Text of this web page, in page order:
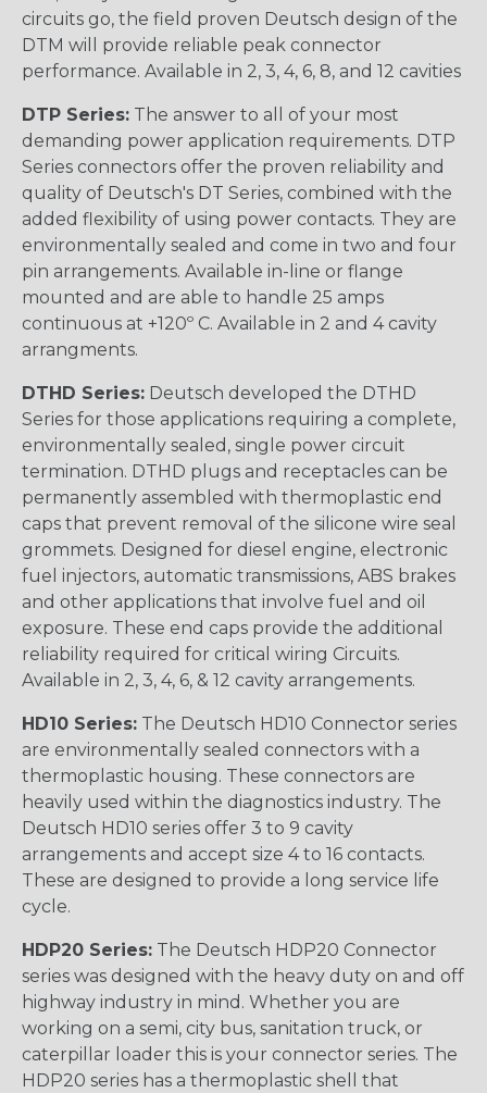
circuits go, the field proven Deutsch design of the
DTM will provide reliable peak connector
performance. Available in 2, 3, 4, 6, 8, and 12 cavities
DTP Series: The answer to all of your most
demanding power application requirements. DTP
Series connectors offer the proven reliability and
quality of Deutsch's DT Series, combined with the
added flexibility of using power contacts. They are
environmentally sealed and come in two and four
pin arrangements. Available in-line or flange
mounted and are able to handle 25 amps
continuous at +120º C. Available in 2 and 4 cavity
arrangments.
DTHD Series: Deutsch developed the DTHD
Series for those applications requiring a complete,
environmentally sealed, single power circuit
termination. DTHD plugs and receptacles can be
permanently assembled with thermoplastic end
caps that prevent removal of the silicone wire seal
grommets. Designed for diesel engine, electronic
fuel injectors, automatic transmissions, ABS brakes
and other applications that involve fuel and oil
exposure. These end caps provide the additional
reliability required for critical wiring Circuits.
Available in 2, 3, 4, 6, & 12 cavity arrangements.
HD10 Series: The Deutsch HD10 Connector series
are environmentally sealed connectors with a
thermoplastic housing. These connectors are
heavily used within the diagnostics industry. The
Deutsch HD10 series offer 3 to 9 cavity
arrangements and accept size 4 to 16 contacts.
These are designed to provide a long service life
cycle.
HDP20 Series: The Deutsch HDP20 Connector
series was designed with the heavy duty on and off
highway industry in mind. Whether you are
working on a semi, city bus, sanitation truck, or
caterpillar loader this is your connector series. The
HDP20 series has a thermoplastic shell that